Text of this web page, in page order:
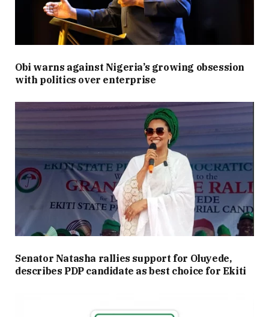
Obi warns against Nigeria’s growing obsession
with politics over enterprise
Senator Natasha rallies support for Oluyede,
describes PDP candidate as best choice for Ekiti